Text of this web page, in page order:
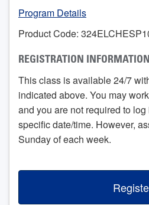
Program Details
Product Code:
REGISTRATION INFORMATION
This class is available 24/7
indicated above. You may
and you are not required to
specific date/time. However,
Sunday of each week.